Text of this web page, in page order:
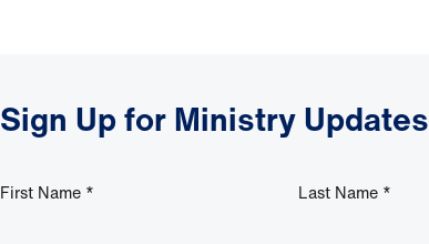
Sign Up for Ministry Updates
First Name * Last Name *